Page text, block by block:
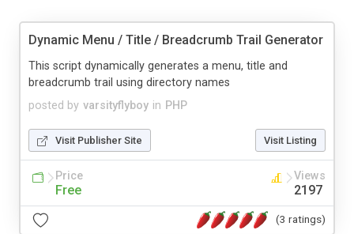
Dynamic Menu / Title / Breadcrumb Trail Generator
posted by varsityflyboy in PHP
This script dynamically generates a menu, title and
breadcrumb trail using directory names
Visit Publisher Site Visit Listing
Price
Free
Views
2197
(3 ratings)